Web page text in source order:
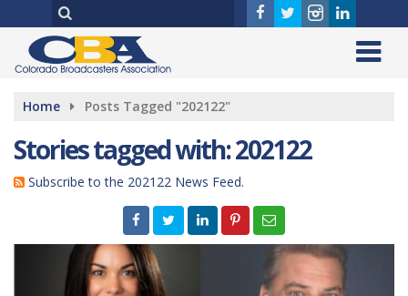
Home Posts Tagged "202122"
Stories tagged with: 202122
Subscribe to the 202122 News Feed.